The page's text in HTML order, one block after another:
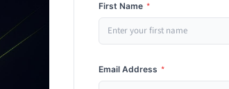
First Name *
Email Address *